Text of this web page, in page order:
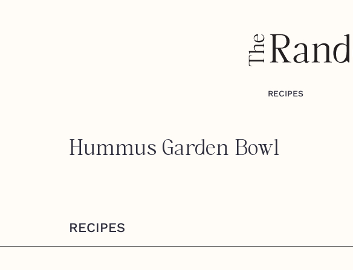
RECIPES
Hummus Garden Bowl
RECIPES